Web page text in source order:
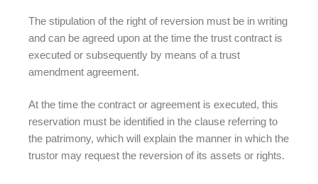
The stipulation of the right of reversion must be in writing
and can be agreed upon at the time the trust contract is
executed or subsequently by means of a trust
amendment agreement.
At the time the contract or agreement is executed, this
reservation must be identified in the clause referring to
the patrimony, which will explain the manner in which the
trustor may request the reversion of its assets or rights.